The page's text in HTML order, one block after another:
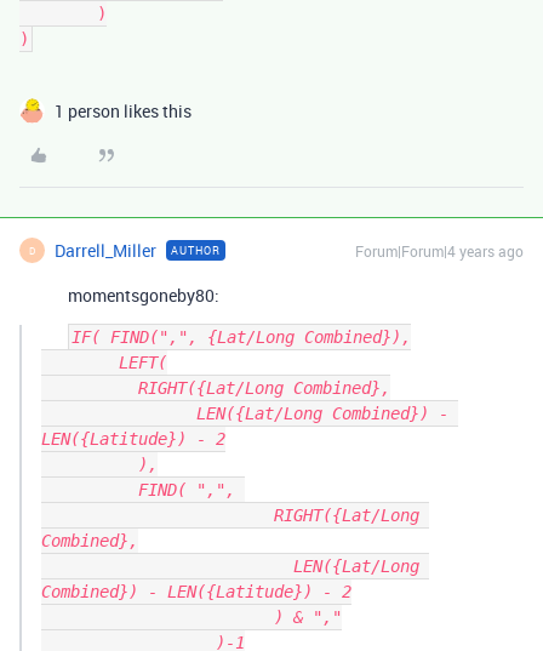
1 person likes this
D Darrell_Miller AUTHOR Forum|Forum|4 years ago
momentsgoneby80:
IF( FIND(",", {Lat/Long Combined}),
LEN({Latitude}) - 2
Combined},
Combined}) - LEN({Latitude}) - 2